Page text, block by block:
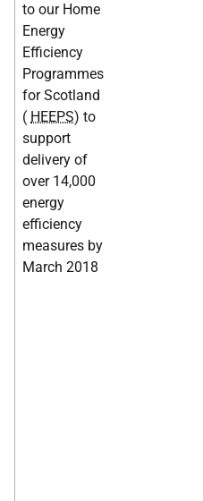
to our Home
Energy
Efficiency
Programmes
for Scotland
( HEEPS) to
support
delivery of
over 14,000
energy
efficiency
measures by
March 2018